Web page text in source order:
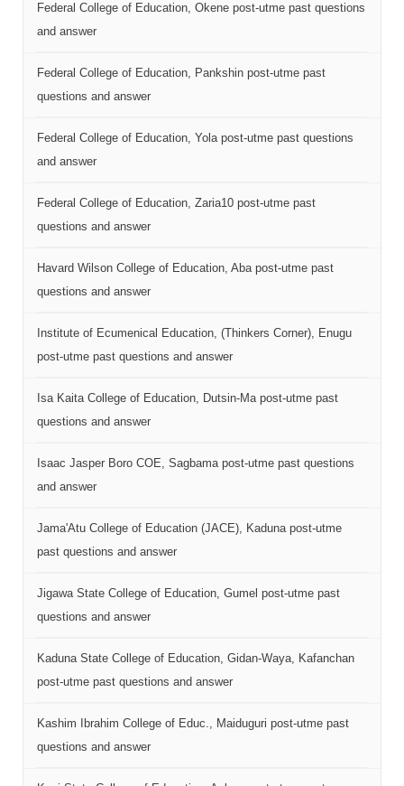
Federal College of Education, Okene post-utme past questions
and answer
Federal College of Education, Pankshin post-utme past
questions and answer
Federal College of Education, Yola post-utme past questions
and answer
Federal College of Education, Zaria10 post-utme past
questions and answer
Havard Wilson College of Education, Aba post-utme past
questions and answer
Institute of Ecumenical Education, (Thinkers Corner), Enugu
post-utme past questions and answer
Isa Kaita College of Education, Dutsin-Ma post-utme past
questions and answer
Isaac Jasper Boro COE, Sagbama post-utme past questions
and answer
Jama'Atu College of Education (JACE), Kaduna post-utme
past questions and answer
Jigawa State College of Education, Gumel post-utme past
questions and answer
Kaduna State College of Education, Gidan-Waya, Kafanchan
post-utme past questions and answer
Kashim Ibrahim College of Educ., Maiduguri post-utme past
questions and answer